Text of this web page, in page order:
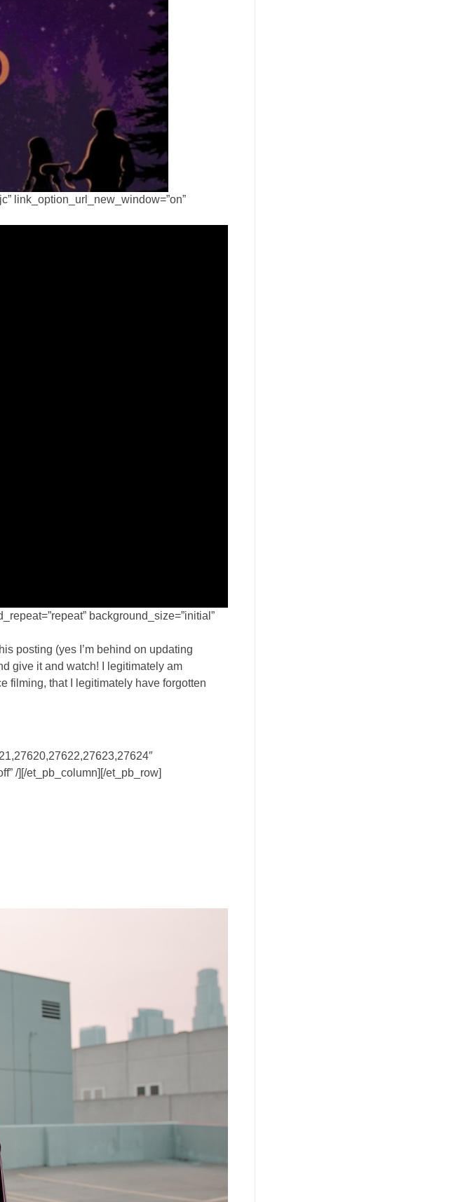
link_option_url_new_window=”on”
background_size=”initial”
posting (yes I’m behind on updating
give it and watch! I legitimately am
filming, that I legitimately have forgotten
/][/et_pb_column][/et_pb_row]